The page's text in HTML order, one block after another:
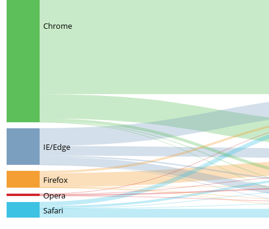
IE/Edge
Firefox
Opera
Safari
Chrome